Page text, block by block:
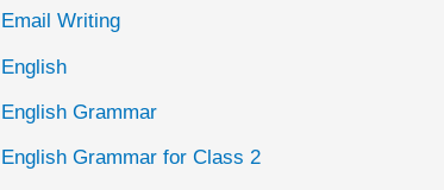
Email Writing
English
English Grammar
English Grammar for Class 2